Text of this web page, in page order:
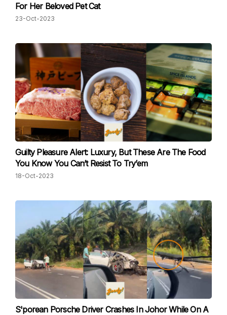
For Her Beloved Pet Cat
23-Oct-2023
Guilty Pleasure Alert: Luxury, But These Are The Food
You Know You Can’t Resist To Try’em
18-Oct-2023
S'porean Porsche Driver Crashes In Johor While On A